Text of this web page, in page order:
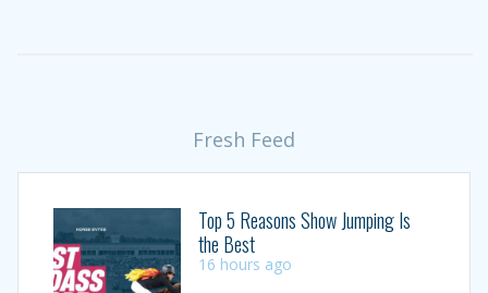
Fresh Feed
Top 5 Reasons Show Jumping Is
the Best
16 hours ago